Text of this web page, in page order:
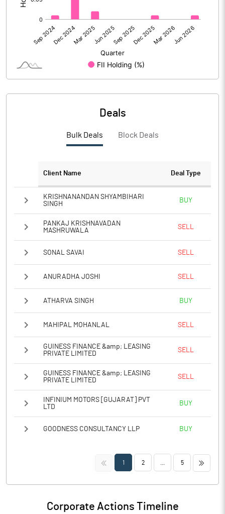
% of Public Share Holdings
Notes
Deals
Bulk Deals Block Deals
Client Name Deal Type
KRISHNANANDAN SHYAMBIHARI
SINGH
BUY
PANKAJ KRISHNAVADAN
MASHRUWALA
SELL
SONAL SAVAI SELL
ANURADHA JOSHI SELL
ATHARVA SINGH BUY
MAHIPAL MOHANLAL SELL
GUINESS FINANCE &amp; LEASING
PRIVATE LIMITED
SELL
GUINESS FINANCE &amp; LEASING
PRIVATE LIMITED
SELL
INFINIUM MOTORS [GUJARAT] PVT
LTD
BUY
GOODNESS CONSULTANCY LLP BUY
<< 1 2 5 >>
Corporate Actions Timeline